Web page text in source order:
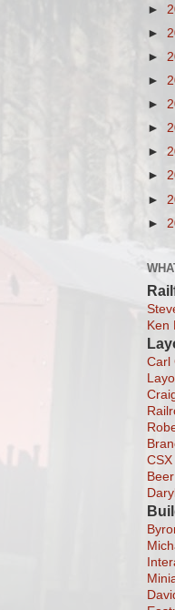
►
►
►
►
►
►
►
►
►
►
Ken
Carl